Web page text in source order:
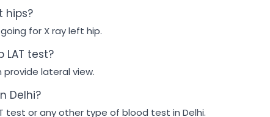
hips?
for X ray left hip.
test?
provide lateral view.
Delhi?
test or any other type of blood test in Delhi.